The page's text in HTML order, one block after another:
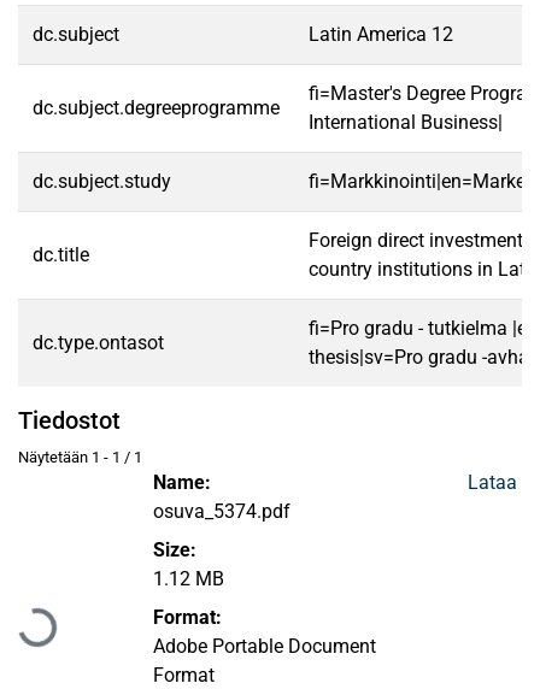
dc.subject Latin America 12
dc.subject.degreeprogramme
fi=Master's Degree
International Business|
dc.subject.study
dc.title
Foreign direct investment
country institutions in
dc.type.ontasot
fi=Pro gradu - tutkielma
thesis|sv=Pro gradu -
Tiedostot
Näytetään 1 - 1 / 1
Ladataan...
Name:
osuva_5374.pdf
Size:
1.12 MB
Format:
Adobe Portable Document
Format
Lataa